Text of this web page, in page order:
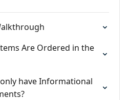
Are Ordered in the
have Informational